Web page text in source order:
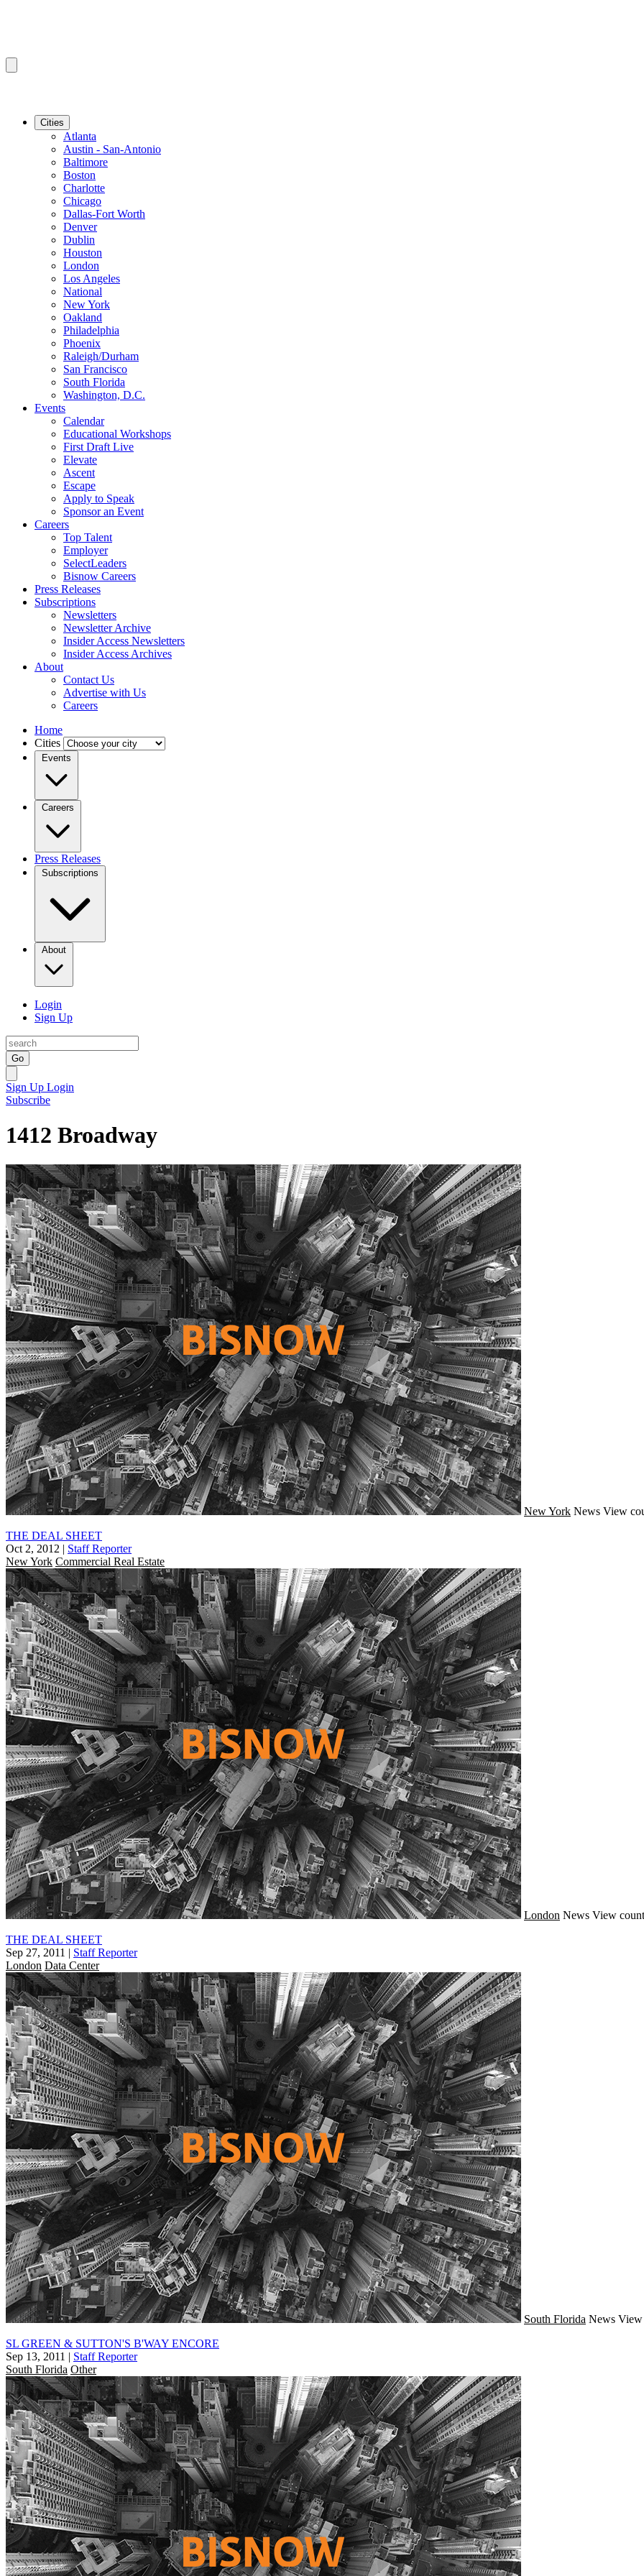
Cities
Atlanta
Austin - San-Antonio
Baltimore
Boston
Charlotte
Chicago
Dallas-Fort Worth
Denver
Dublin
Houston
London
Los Angeles
National
New York
Oakland
Philadelphia
Phoenix
Raleigh/Durham
San Francisco
South Florida
Washington, D.C.
Events
Calendar
Educational Workshops
First Draft Live
Elevate
Ascent
Escape
Apply to Speak
Sponsor an Event
Careers
Top Talent
Employer
SelectLeaders
Bisnow Careers
Press Releases
Subscriptions
Newsletters
Newsletter Archive
Insider Access Newsletters
Insider Access Archives
About
Contact Us
Advertise with Us
Careers
Home
Cities
Events
Careers
Press Releases
Subscriptions
About
Login
Sign Up
Go
Sign Up Login
Subscribe
1412 Broadway
New York News View
THE DEAL SHEET
Oct 2, 2012 | Staff Reporter
New York Commercial Real Estate
London News View
THE DEAL SHEET
Sep 27, 2011 | Staff Reporter
London Data Center
South Florida News View
SL GREEN & SUTTON'S B'WAY ENCORE
Sep 13, 2011 | Staff Reporter
South Florida Other